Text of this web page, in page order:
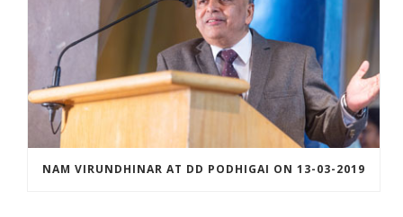
NAM VIRUNDHINAR AT DD PODHIGAI ON 13-03-2019